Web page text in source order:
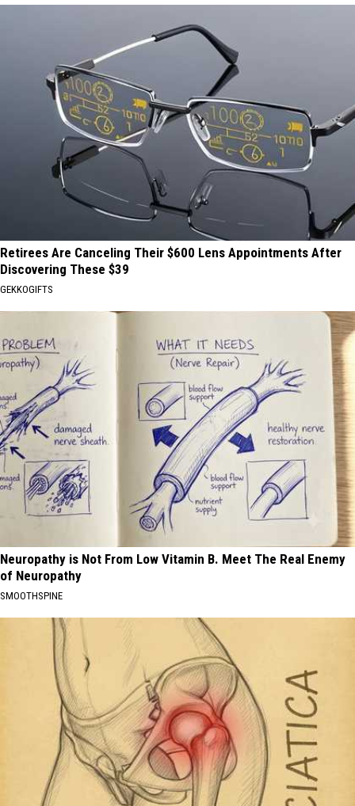
Retirees Are Canceling Their $600 Lens Appointments After
Discovering These $39
GEKKOGIFTS
Neuropathy is Not From Low Vitamin B. Meet The Real Enemy
of Neuropathy
SMOOTHSPINE